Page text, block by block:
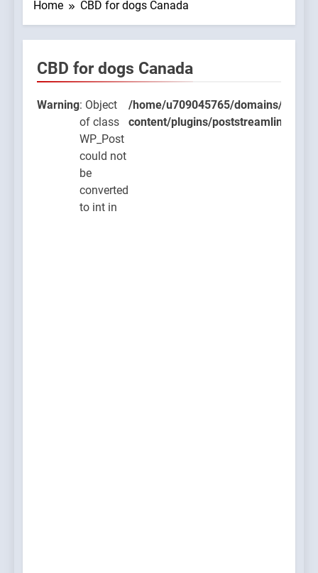
poststreamline/poststreamline.php
Home CBD for dogs Canada
CBD for dogs Canada
Warning: Object
of class
WP_Post
could not
be
converted
to int in
/home/u709045765/domains/
content/plugins/poststreamline/